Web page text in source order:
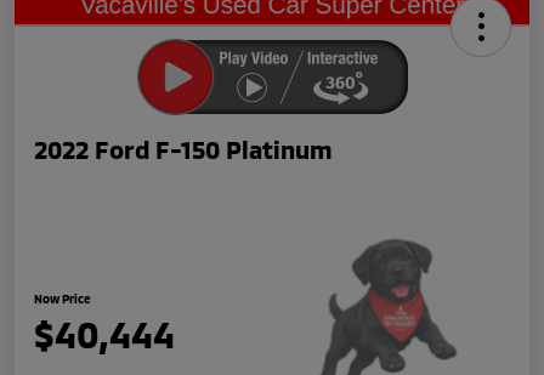
2022 Ford F-150 Platinum
Now Price
$40,444